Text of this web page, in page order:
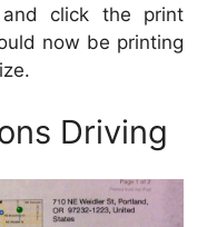
click the print
now be printing
Driving